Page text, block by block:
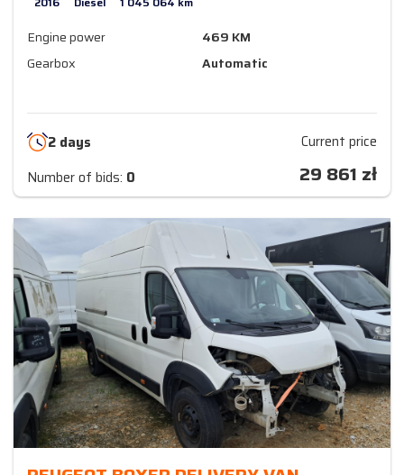
Engine power
469 KM
Gearbox
Automatic
2 days
Number of bids: 0
Current price
29 861 zł